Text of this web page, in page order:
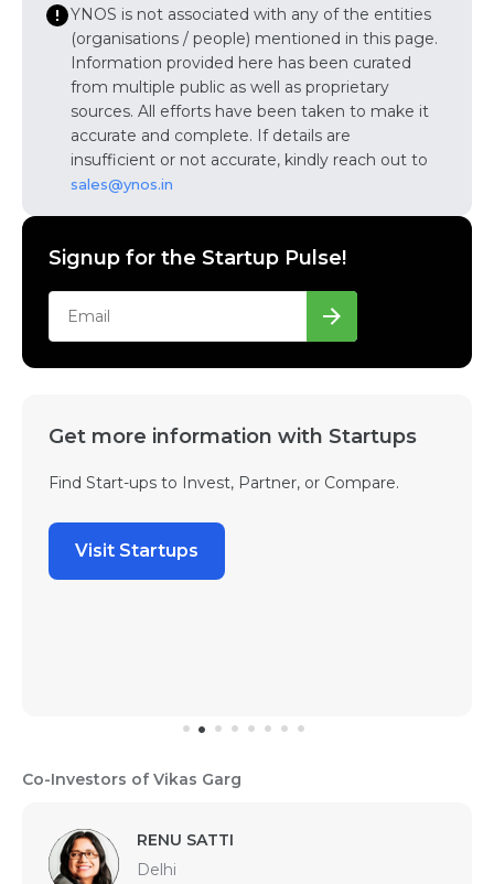
YNOS is not associated with any of the entities
(organisations / people) mentioned in this page.
Information provided here has been curated
from multiple public as well as proprietary
sources. All efforts have been taken to make it
accurate and complete. If details are
insufficient or not accurate, kindly reach out to
sales@ynos.in
Signup for the Startup Pulse!
Get more information with Startups
Find Start-ups to Invest, Partner, or Compare.
Visit Startups
Co-Investors of Vikas Garg
RENU SATTI
Delhi